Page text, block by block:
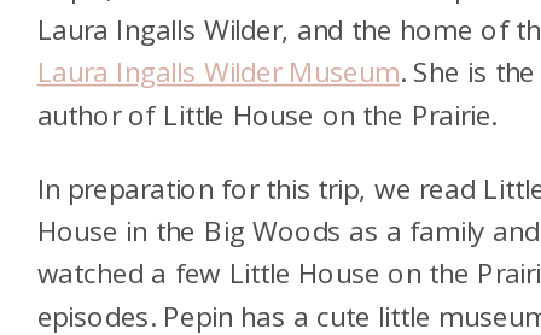
Laura Ingalls Wilder, and the home of
Laura Ingalls Wilder Museum. She is the
author of Little House on the Prairie.
In preparation for this trip, we read
House in the Big Woods as a family and
watched a few Little House on the
episodes. Pepin has a cute little